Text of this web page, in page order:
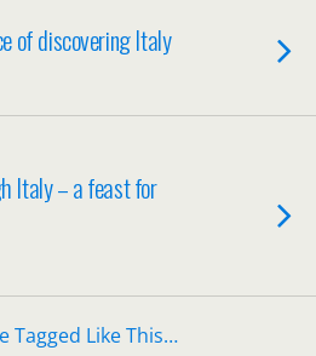
of discovering Italy
Italy – a feast for
Tagged Like This…